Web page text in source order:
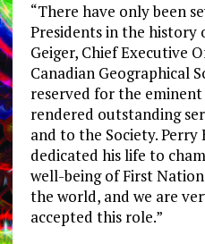
“There have only been
Presidents in the history
Geiger, Chief Executive
Canadian Geographical
reserved for the
rendered outstanding
and to the Society.Perry
dedicated his life to
well-being of First
the world, and we are
accepted this role.”